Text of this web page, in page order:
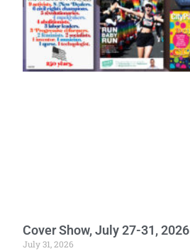
Cover Show, July 27-31, 2026
July 31, 2026